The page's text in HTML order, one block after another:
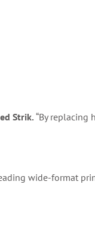
Strik. “By replacing
wide-format